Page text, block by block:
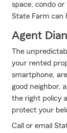
space, condo
State Farm can
Agent
The
your rented
smartphone,
good neighbor,
the right policy
protect your
Call or email